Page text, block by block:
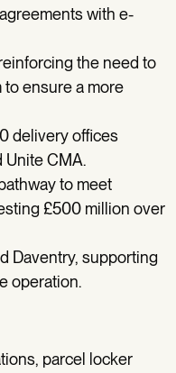
with e-
the need to
ensure a more
delivery offices
Unite CMA.
to meet
£500 million over
Daventry, supporting
operation.
parcel locker